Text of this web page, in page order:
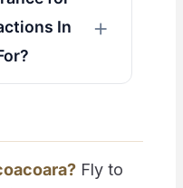
In
Fly to